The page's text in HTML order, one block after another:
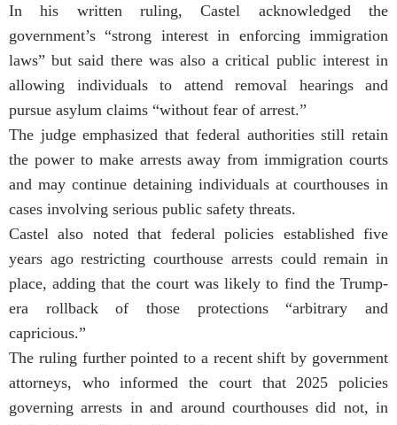
In his written ruling, Castel acknowledged the
government’s “strong interest in enforcing immigration
laws” but said there was also a critical public interest in
allowing individuals to attend removal hearings and
pursue asylum claims “without fear of arrest.”
The judge emphasized that federal authorities still retain
the power to make arrests away from immigration courts
and may continue detaining individuals at courthouses in
cases involving serious public safety threats.
Castel also noted that federal policies established five
years ago restricting courthouse arrests could remain in
place, adding that the court was likely to find the Trump-
era rollback of those protections “arbitrary and
capricious.”
The ruling further pointed to a recent shift by government
attorneys, who informed the court that 2025 policies
governing arrests in and around courthouses did not, in